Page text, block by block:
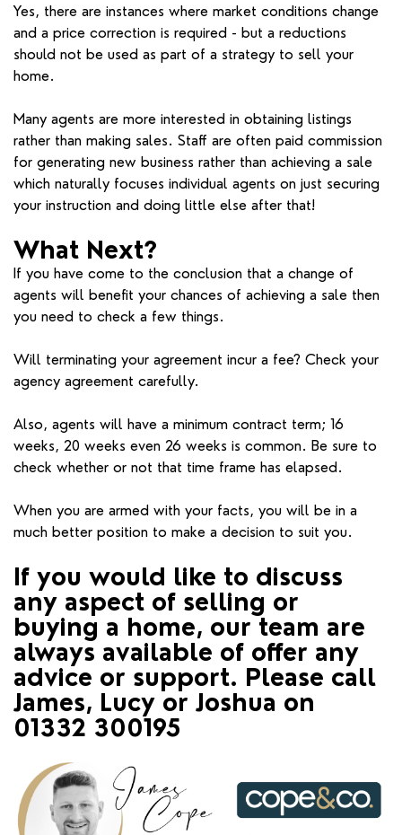
Yes, there are instances where market conditions change
and a price correction is required - but a reductions
should not be used as part of a strategy to sell your
home.
Many agents are more interested in obtaining listings
rather than making sales. Staff are often paid commission
for generating new business rather than achieving a sale
which naturally focuses individual agents on just securing
your instruction and doing little else after that!
What Next?
If you have come to the conclusion that a change of
agents will benefit your chances of achieving a sale then
you need to check a few things.
Will terminating your agreement incur a fee? Check your
agency agreement carefully.
Also, agents will have a minimum contract term; 16
weeks, 20 weeks even 26 weeks is common. Be sure to
check whether or not that time frame has elapsed.
When you are armed with your facts, you will be in a
much better position to make a decision to suit you.
If you would like to discuss
any aspect of selling or
buying a home, our team are
always available of offer any
advice or support. Please call
James, Lucy or Joshua on
01332 300195